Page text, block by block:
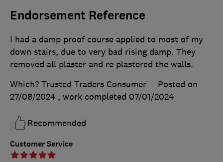
Endorsement Reference
Customer Service
I had a damp proof course applied to most of my
down stairs, due to very bad rising damp. They
removed all plaster and re plastered the walls.
Which? Trusted Traders Consumer
Posted on
27/08/2024 , work completed 07/01/2024
Recommended